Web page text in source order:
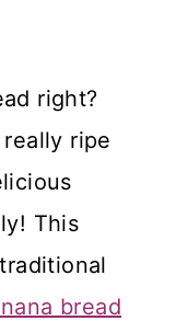
right?
ripe
This
bread